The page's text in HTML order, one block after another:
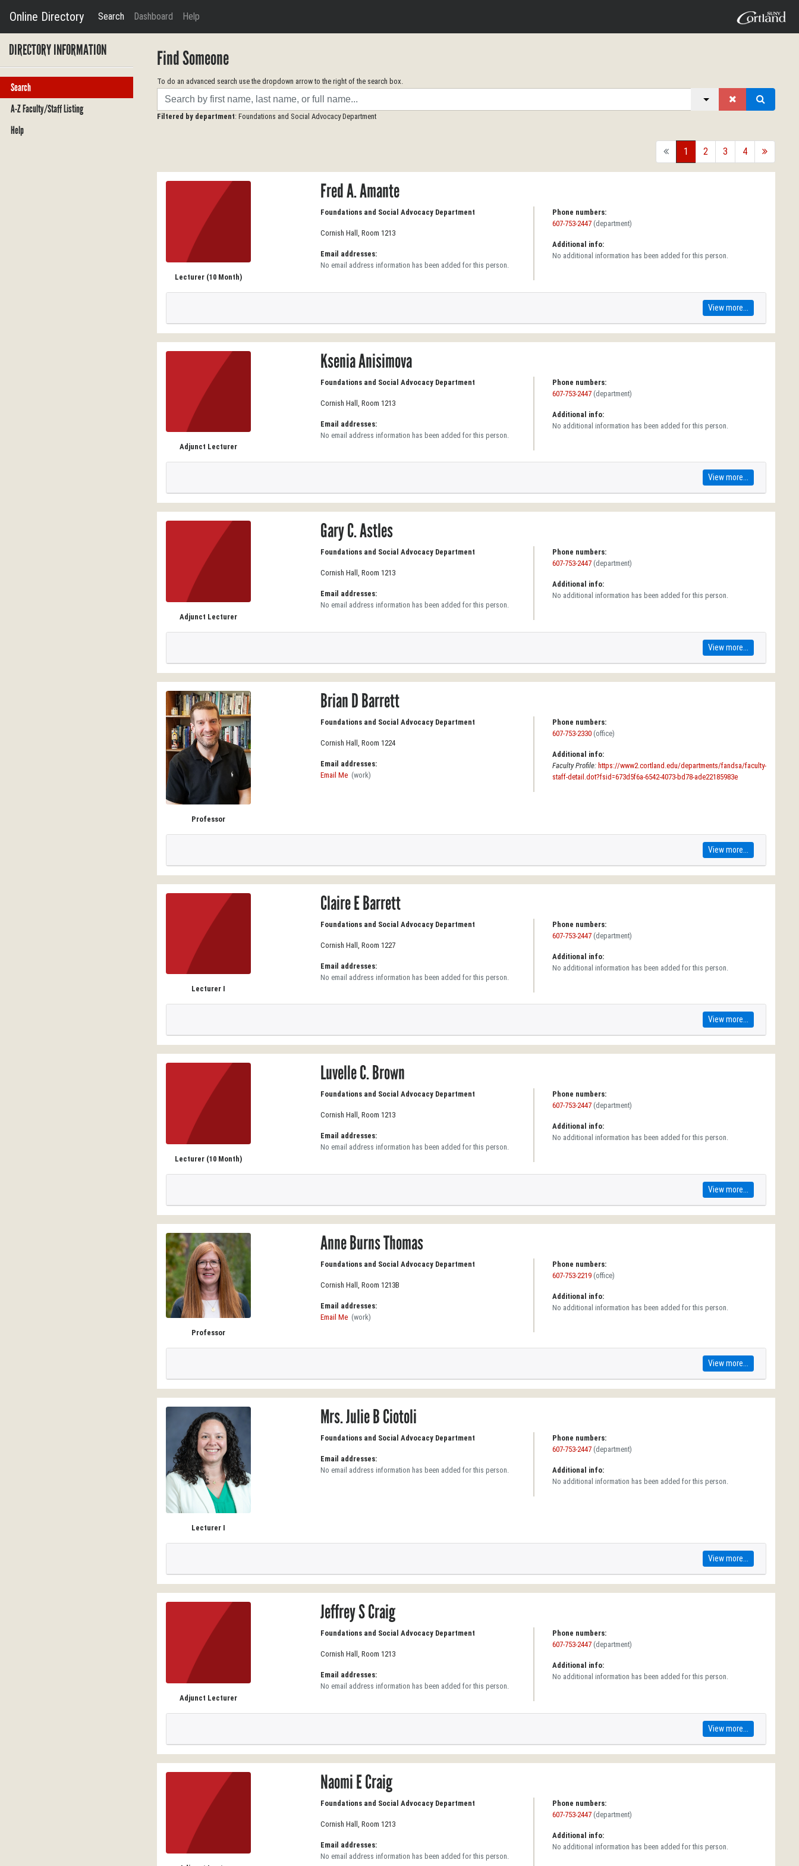
Online Directory Search Dashboard Help
DIRECTORY INFORMATION
Search
A-Z Faculty/Staff Listing
Help
Find Someone
To do an advanced search use the dropdown arrow to the right of the search box.
Search
Filtered by department: Foundations and Social Advocacy Department
back1 2 3 4 forward
Lecturer (10 Month)
Fred A. Amante
Foundations and Social Advocacy Department
Cornish Hall, Room 1213
Email addresses:
No email address information has been added for this person.
Phone numbers:
607-753-2447 (department)
Additional info:
No additional information has been added for this person.
View more...
Adjunct Lecturer
Ksenia Anisimova
Foundations and Social Advocacy Department
Cornish Hall, Room 1213
Email addresses:
No email address information has been added for this person.
Phone numbers:
607-753-2447 (department)
Additional info:
No additional information has been added for this person.
View more...
Adjunct Lecturer
Gary C. Astles
Foundations and Social Advocacy Department
Cornish Hall, Room 1213
Email addresses:
No email address information has been added for this person.
Phone numbers:
607-753-2447 (department)
Additional info:
No additional information has been added for this person.
View more...
Professor
Brian D Barrett
Foundations and Social Advocacy Department
Cornish Hall, Room 1224
Email addresses:
Email Me (work)
Phone numbers:
607-753-2330 (office)
Additional info:
Faculty Profile: https://www2.cortland.edu/departments/fandsa/faculty-
staff-detail.dot?fsid=673d5f6a-6542-4073-bd78-ade22185983e
View more...
Lecturer I
Claire E Barrett
Foundations and Social Advocacy Department
Cornish Hall, Room 1227
Email addresses:
No email address information has been added for this person.
Phone numbers:
607-753-2447 (department)
Additional info:
No additional information has been added for this person.
View more...
Lecturer (10 Month)
Luvelle C. Brown
Foundations and Social Advocacy Department
Cornish Hall, Room 1213
Email addresses:
No email address information has been added for this person.
Phone numbers:
607-753-2447 (department)
Additional info:
No additional information has been added for this person.
View more...
Professor
Anne Burns Thomas
Foundations and Social Advocacy Department
Cornish Hall, Room 1213B
Email addresses:
Email Me (work)
Phone numbers:
607-753-2219 (office)
Additional info:
No additional information has been added for this person.
View more...
Lecturer I
Mrs. Julie B Ciotoli
Foundations and Social Advocacy Department
Email addresses:
No email address information has been added for this person.
Phone numbers:
607-753-2447 (department)
Additional info:
No additional information has been added for this person.
View more...
Adjunct Lecturer
Jeffrey S Craig
Foundations and Social Advocacy Department
Cornish Hall, Room 1213
Email addresses:
No email address information has been added for this person.
Phone numbers:
607-753-2447 (department)
Additional info:
No additional information has been added for this person.
View more...
Naomi E Craig
Foundations and Social Advocacy Department
Cornish Hall, Room 1213
Email addresses:
No email address information has been added for this person.
Phone numbers:
607-753-2447 (department)
Additional info:
No additional information has been added for this person.